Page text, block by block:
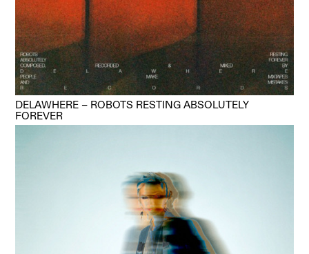
DELAWHERE – ROBOTS RESTING ABSOLUTELY
FOREVER